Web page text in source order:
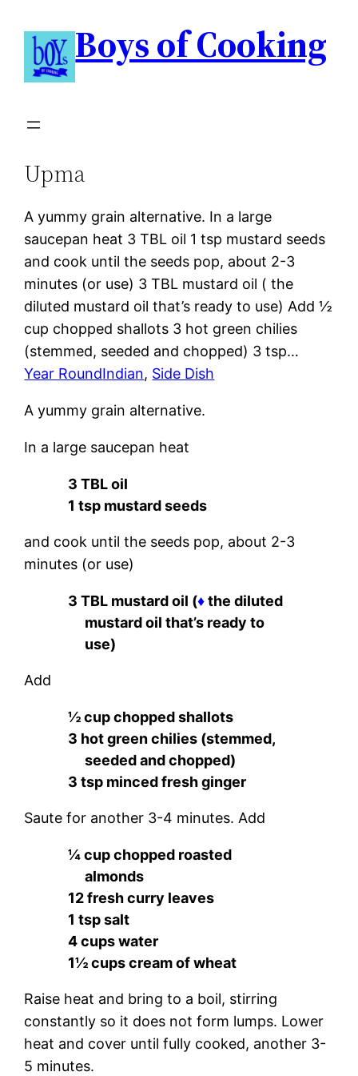
Boys of Cooking
Upma
A yummy grain alternative. In a large
saucepan heat 3 TBL oil 1 tsp mustard seeds
and cook until the seeds pop, about 2-3
minutes (or use) 3 TBL mustard oil ( the
diluted mustard oil that’s ready to use) Add ½
cup chopped shallots 3 hot green chilies
(stemmed, seeded and chopped) 3 tsp…
Year RoundIndian, Side Dish
A yummy grain alternative.
In a large saucepan heat
3 TBL oil
1 tsp mustard seeds
and cook until the seeds pop, about 2-3
minutes (or use)
3 TBL mustard oil (♦the diluted
mustard oil that’s ready to
use)
Add
½ cup chopped shallots
3 hot green chilies (stemmed,
seeded and chopped)
3 tsp minced fresh ginger
Saute for another 3-4 minutes. Add
¼ cup chopped roasted
almonds
12 fresh curry leaves
1 tsp salt
4 cups water
1½ cups cream of wheat
Raise heat and bring to a boil, stirring
constantly so it does not form lumps. Lower
heat and cover until fully cooked, another 3-
5 minutes.